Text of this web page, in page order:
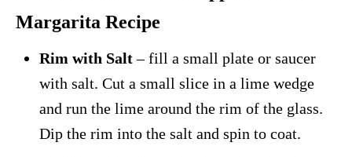
Margarita Recipe
Rim with Salt– fill a small plate or saucer
with salt. Cut a small slice in a lime wedge
and run the lime around the rim of the glass.
Dip the rim into the salt and spin to coat.